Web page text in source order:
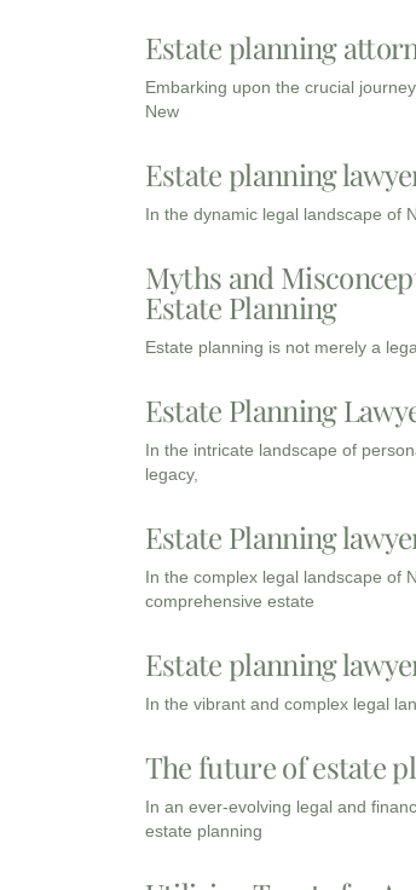
Estate planning
Embarking upon the crucial
New
Estate planning
In the dynamic legal landscape of
Myths and
Estate Planning
Estate planning is not merely a
Estate Planning
In the intricate landscape of
legacy,
Estate Planning
In the complex legal landscape of
comprehensive estate
Estate planning
In the vibrant and complex legal
The future of estate
In an ever-evolving legal and
estate planning